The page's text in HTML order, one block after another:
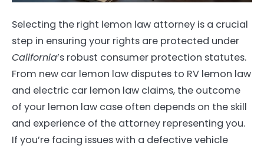
Selecting the right lemon law attorney is a crucial
step in ensuring your rights are protected under
California’s robust consumer protection statutes.
From new car lemon law disputes to RV lemon law
and electric car lemon law claims, the outcome
of your lemon law case often depends on the skill
and experience of the attorney representing you.
If you’re facing issues with a defective vehicle